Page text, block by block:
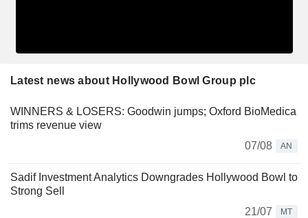
Latest news about Hollywood Bowl Group plc
WINNERS & LOSERS: Goodwin jumps; Oxford BioMedica
trims revenue view
07/08
AN
Sadif Investment Analytics Downgrades Hollywood Bowl to
Strong Sell
21/07
MT